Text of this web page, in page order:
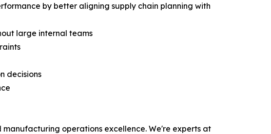
by better aligning supply chain planning with
large internal teams
decisions
operations excellence. We're experts at